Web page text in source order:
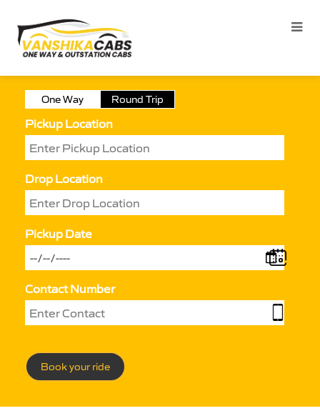
One Way Round Trip
Pickup Location
Drop Location
Pickup Date
Contact Number
Book your ride